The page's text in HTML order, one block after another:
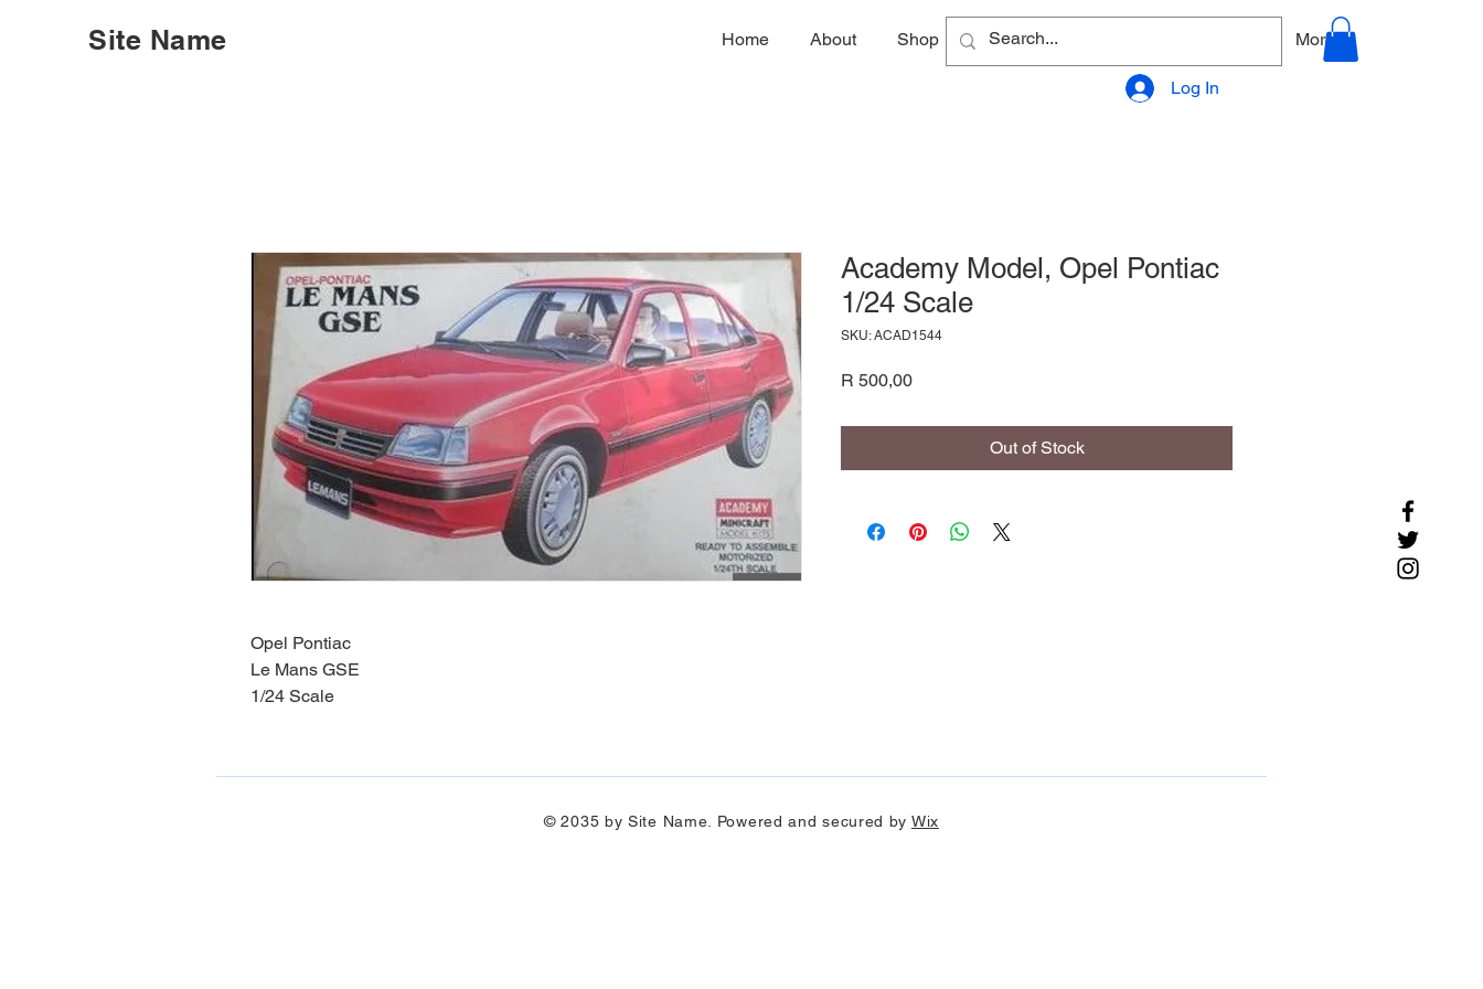
Site Name Home About Shop Gallery More
Log In
Opel Pontiac
Le Mans GSE
1/24 Scale
Academy Model, Opel Pontiac
1/24 Scale
SKU: ACAD1544
R 500,00Price
Out of Stock
© 2035 by Site Name. Powered and secured by Wix